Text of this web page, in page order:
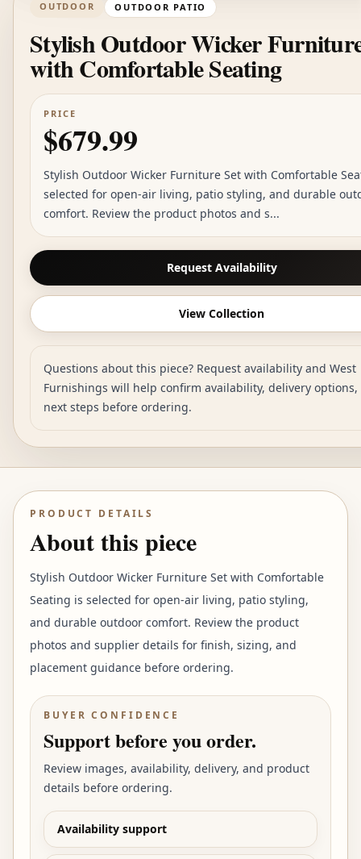
OUTDOOR OUTDOOR PATIO
Stylish Outdoor Wicker
with Comfortable Seating
PRICE
$679.99
Stylish Outdoor Wicker Furniture Set with Comfortable
selected for open-air living, patio styling, and durable
comfort. Review the product photos and s...
Request Availability
View Collection
Questions about this piece? Request availability and West
Furnishings will help confirm availability, delivery options,
next steps before ordering.
PRODUCT DETAILS
About this piece
Stylish Outdoor Wicker Furniture Set with Comfortable
Seating is selected for open-air living, patio styling,
and durable outdoor comfort. Review the product
photos and supplier details for finish, sizing, and
placement guidance before ordering.
BUYER CONFIDENCE
Support before you order.
Review images, availability, delivery, and product
details before ordering.
Availability support